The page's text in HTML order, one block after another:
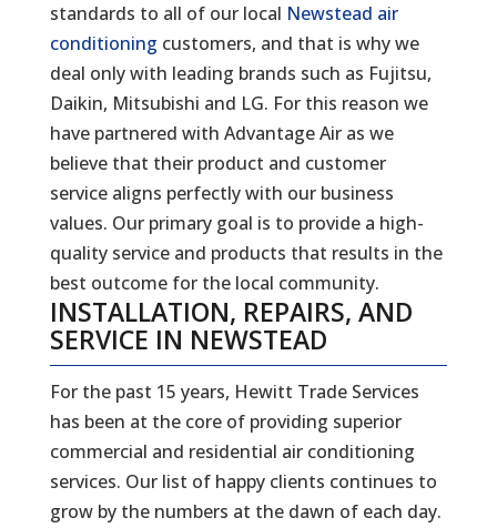
standards to all of our local Newstead air
conditioning customers, and that is why we
deal only with leading brands such as Fujitsu,
Daikin, Mitsubishi and LG. For this reason we
have partnered with Advantage Air as we
believe that their product and customer
service aligns perfectly with our business
values. Our primary goal is to provide a high-
quality service and products that results in the
best outcome for the local community.
INSTALLATION, REPAIRS, AND
SERVICE IN NEWSTEAD
For the past 15 years, Hewitt Trade Services
has been at the core of providing superior
commercial and residential air conditioning
services. Our list of happy clients continues to
grow by the numbers at the dawn of each day.